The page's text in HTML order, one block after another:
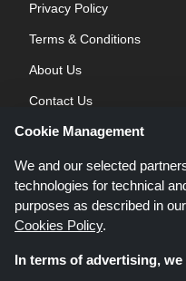
Privacy Policy
Terms & Conditions
About Us
Contact Us
Blog
Cookie Management
We and our selected
technologies for technical
purposes as described in our
Cookies Policy.
In terms of advertising,